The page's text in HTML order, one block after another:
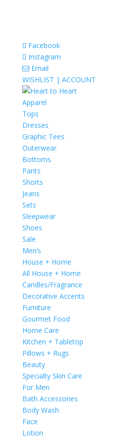
Facebook
Instagram
Email
WISHLIST | ACCOUNT
Apparel
Tops
Dresses
Graphic Tees
Outerwear
Bottoms
Pants
Shorts
Jeans
Sets
Sleepwear
Shoes
Sale
Men’s
House + Home
All House + Home
Candles/Fragrance
Decorative Accents
Furniture
Gourmet Food
Home Care
Kitchen + Tabletop
Pillows + Rugs
Beauty
Specialty Skin Care
For Men
Bath Accessories
Body Wash
Face
Lotion